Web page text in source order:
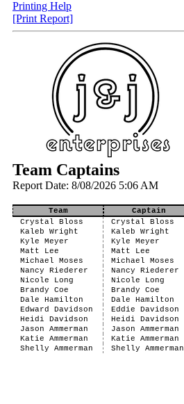
Printing Help
[Print Report]
Team Captains
Report Date: 8/08/2026 5:06 AM
Team Captain
Crystal Bloss
Crystal Bloss
Kaleb Wright
Kaleb Wright
Kyle Meyer
Kyle Meyer
Matt Lee
Matt Lee
Michael Moses
Michael Moses
Nancy Riederer
Nancy Riederer
Nicole Long
Nicole Long
Brandy Coe
Brandy Coe
Dale Hamilton
Dale Hamilton
Edward Davidson
Eddie Davidson
Heidi Davidson
Heidi Davidson
Jason Ammerman
Jason Ammerman
Katie Ammerman
Katie Ammerman
Shelly Ammerman
Shelly Ammerman